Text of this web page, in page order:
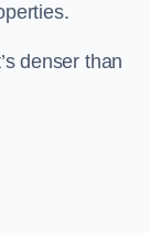
denser than